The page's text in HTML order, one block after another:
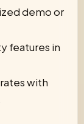
demo or
features in
with